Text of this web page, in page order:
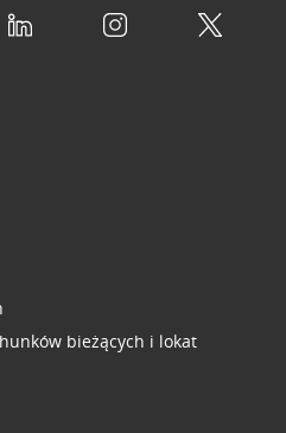
bieżących i lokat